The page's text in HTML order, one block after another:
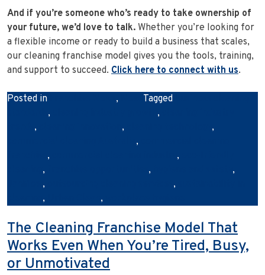
And if you’re someone who’s ready to take ownership of
your future, we’d love to talk. Whether you’re looking for
a flexible income or ready to build a business that scales,
our cleaning franchise model gives you the tools, training,
and support to succeed. Click here to connect with us.
Posted in , Tagged
, ,
, ,
,
,
, ,
, ,
,
, ,
, ,
The Cleaning Franchise Model That
Works Even When You’re Tired, Busy,
or Unmotivated